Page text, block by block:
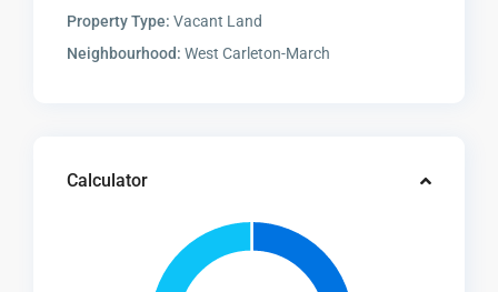
Property Type: Vacant Land
Neighbourhood: West Carleton-March
Calculator